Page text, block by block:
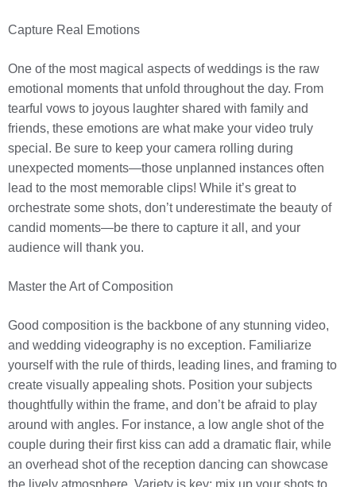
Capture Real Emotions
One of the most magical aspects of weddings is the raw
emotional moments that unfold throughout the day. From
tearful vows to joyous laughter shared with family and
friends, these emotions are what make your video truly
special. Be sure to keep your camera rolling during
unexpected moments—those unplanned instances often
lead to the most memorable clips! While it’s great to
orchestrate some shots, don’t underestimate the beauty of
candid moments—be there to capture it all, and your
audience will thank you.
Master the Art of Composition
Good composition is the backbone of any stunning video,
and wedding videography is no exception. Familiarize
yourself with the rule of thirds, leading lines, and framing to
create visually appealing shots. Position your subjects
thoughtfully within the frame, and don’t be afraid to play
around with angles. For instance, a low angle shot of the
couple during their first kiss can add a dramatic flair, while
an overhead shot of the reception dancing can showcase